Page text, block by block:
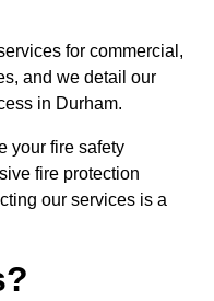
for commercial,
and we detail our
in Durham.
your fire safety
fire protection
our services is a